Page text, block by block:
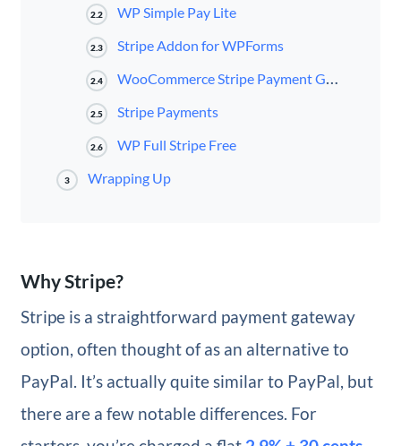
2.2 WP Simple Pay Lite
2.3 Stripe Addon for WPForms
2.4 WooCommerce Stripe Payment Gateway
2.5 Stripe Payments
2.6 WP Full Stripe Free
3 Wrapping Up
Why Stripe?
Stripe is a straightforward payment gateway
option, often thought of as an alternative to
PayPal. It’s actually quite similar to PayPal, but
there are a few notable differences. For